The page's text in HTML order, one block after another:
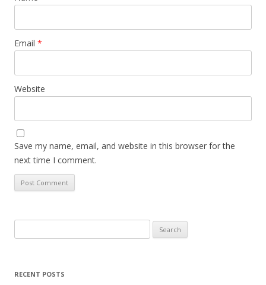
Email *
Website
Save my name, email, and website in this browser for the
next time I comment.
for:
RECENT POSTS